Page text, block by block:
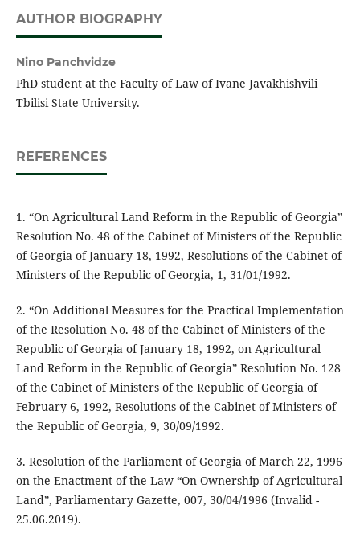
AUTHOR BIOGRAPHY
Nino Panchvidze
PhD student at the Faculty of Law of Ivane Javakhishvili
Tbilisi State University.
REFERENCES
1. “On Agricultural Land Reform in the Republic of Georgia”
Resolution No. 48 of the Cabinet of Ministers of the Republic
of Georgia of January 18, 1992, Resolutions of the Cabinet of
Ministers of the Republic of Georgia, 1, 31/01/1992.
2. “On Additional Measures for the Practical Implementation
of the Resolution No. 48 of the Cabinet of Ministers of the
Republic of Georgia of January 18, 1992, on Agricultural
Land Reform in the Republic of Georgia” Resolution No. 128
of the Cabinet of Ministers of the Republic of Georgia of
February 6, 1992, Resolutions of the Cabinet of Ministers of
the Republic of Georgia, 9, 30/09/1992.
3. Resolution of the Parliament of Georgia of March 22, 1996
on the Enactment of the Law “On Ownership of Agricultural
Land”, Parliamentary Gazette, 007, 30/04/1996 (Invalid -
25.06.2019).